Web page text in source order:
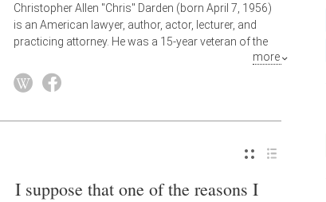
Christopher Allen "Chris" Darden (born April 7, 1956)
is an American lawyer, author, actor, lecturer, and
practicing attorney. He was a 15-year veteran of the
Los Angeles County District Attorney's office, where
he was assigned to the prosecution of O. J. Simpson,
a role in which he gained a great deal of national
more
I suppose that one of the reasons I